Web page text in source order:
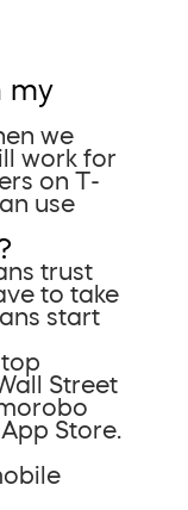
my
we
work for
on T-
use
trust
to take
start
Street
Store.